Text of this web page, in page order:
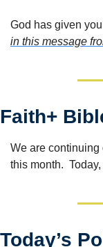
God has given
in this message
Faith+
We are continuing
this month.
Today’s